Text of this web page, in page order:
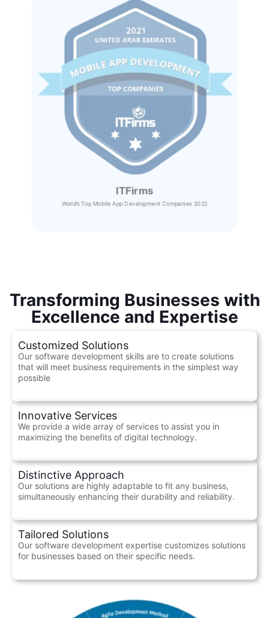
ITFirms
World’s Top Mobile App Development Companies 2022
Transforming Businesses with
Excellence and Expertise
Customized Solutions
Our software development skills are to create solutions
that will meet business requirements in the simplest way
possible
Innovative Services
We provide a wide array of services to assist you in
maximizing the benefits of digital technology.
Distinctive Approach
Our solutions are highly adaptable to fit any business,
simultaneously enhancing their durability and reliability.
Tailored Solutions
Our software development expertise customizes solutions
for businesses based on their specific needs.